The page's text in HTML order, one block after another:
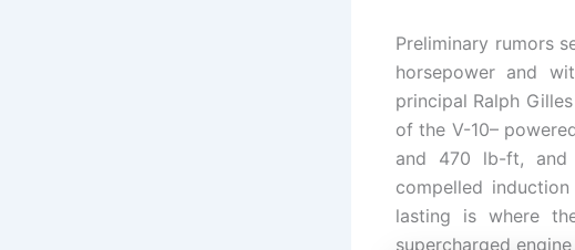
Preliminary rumors
horsepower and
principal Ralph
of the V-10–
and 470 lb-ft, and
compelled
lasting is where
supercharged